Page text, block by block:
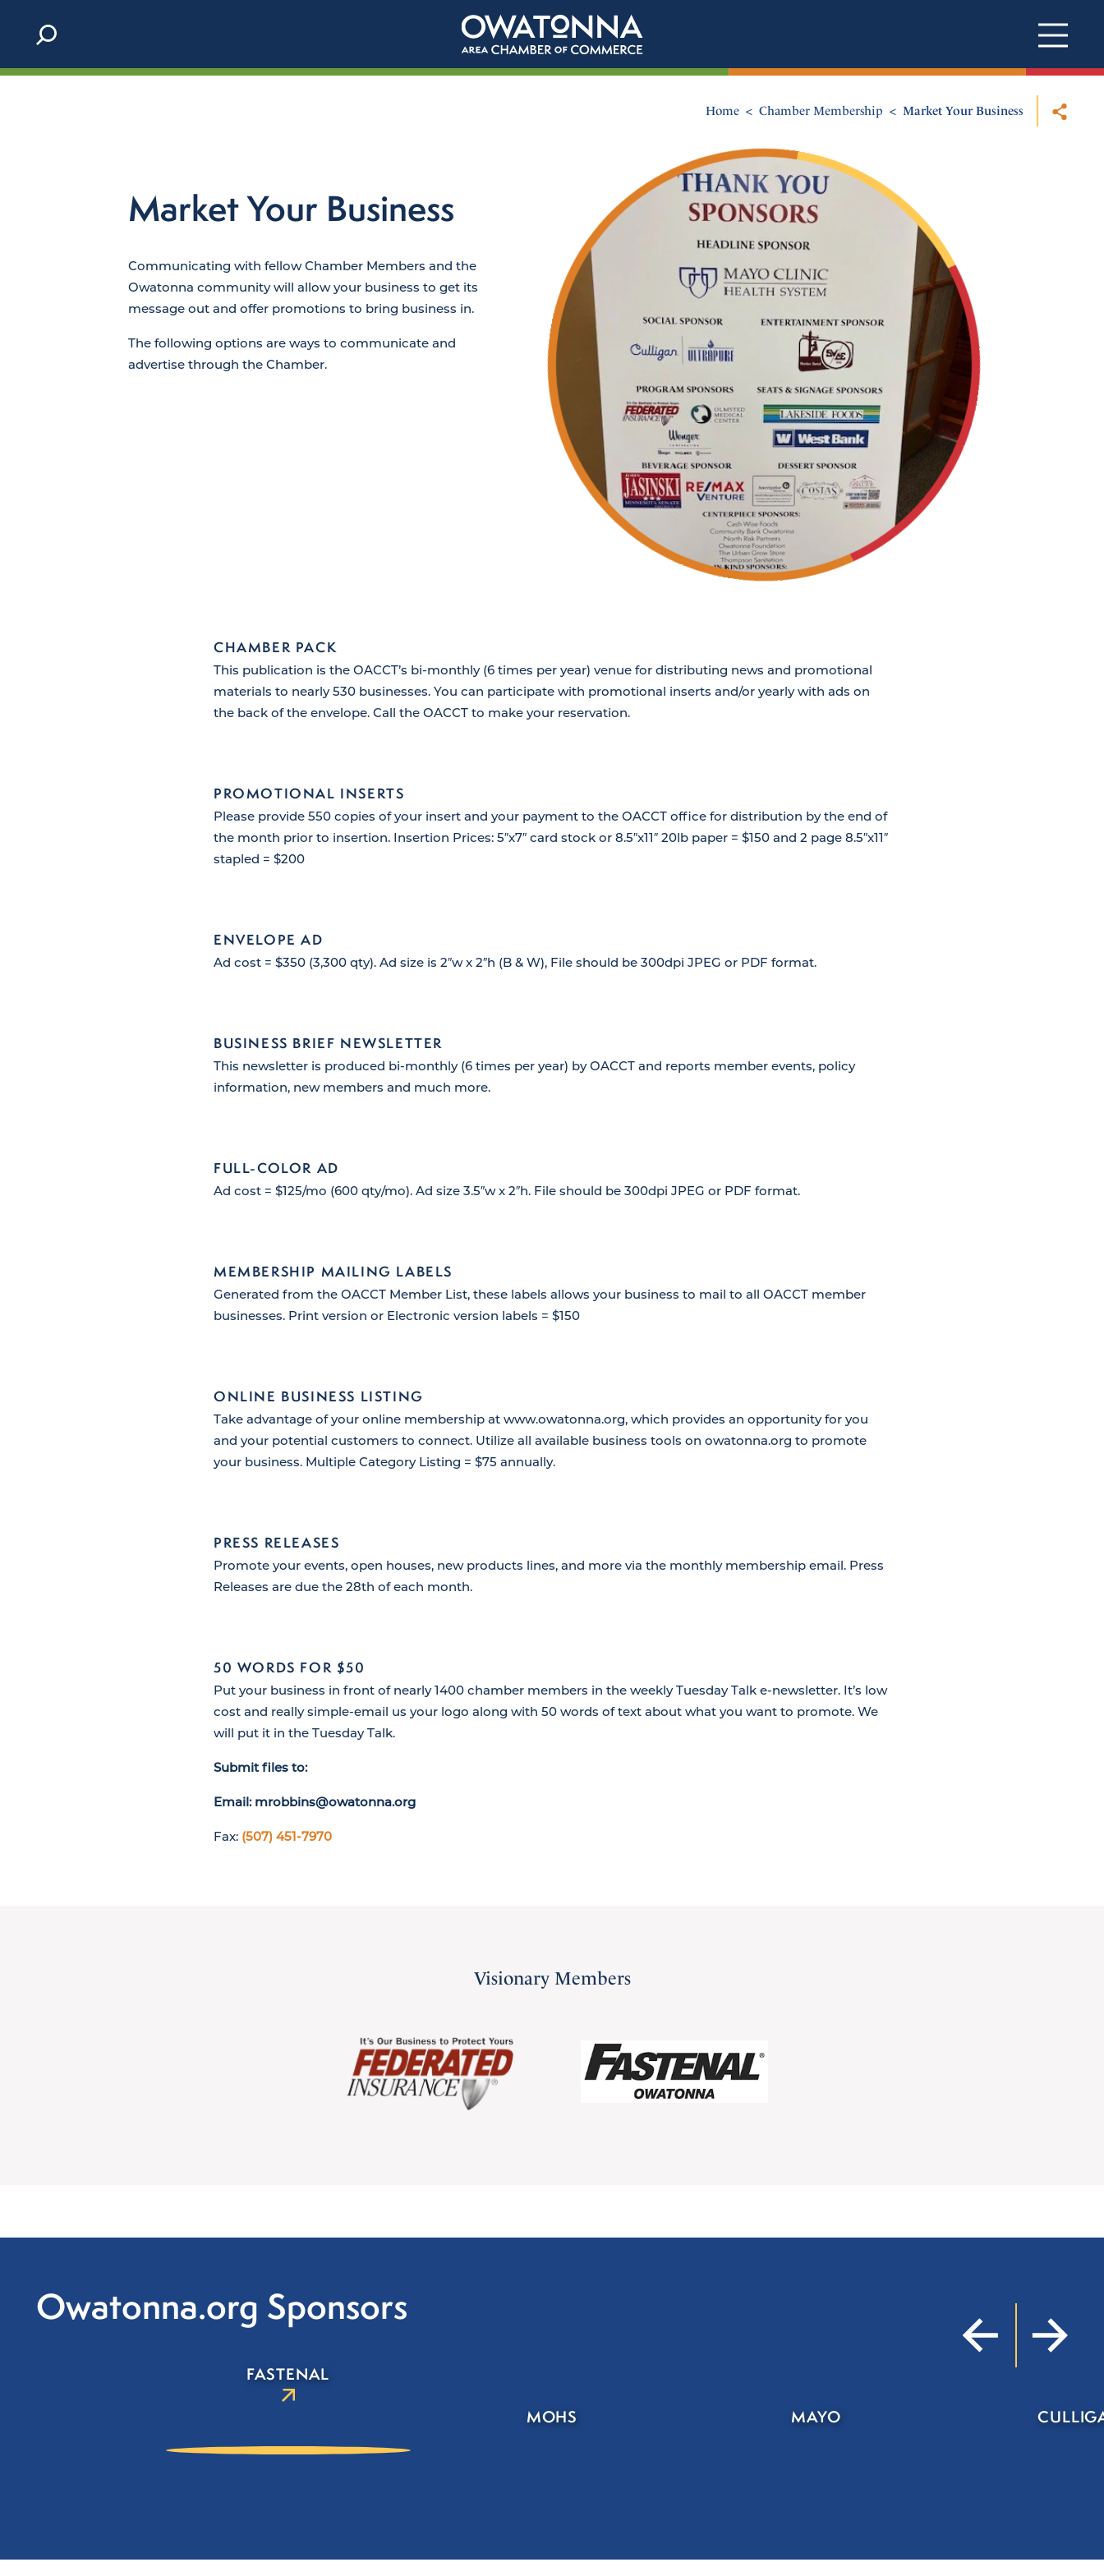
Skip to content
Home Chamber Membership Market Your Business
Market Your Business
Communicating with fellow Chamber Members and the
Owatonna community will allow your business to get its
message out and offer promotions to bring business in.
The following options are ways to communicate and
advertise through the Chamber.
CHAMBER PACK
This publication is the OACCT’s bi-monthly (6 times per year) venue for distributing news and promotional
materials to nearly 530 businesses. You can participate with promotional inserts and/or yearly with ads on
the back of the envelope. Call the OACCT to make your reservation.
PROMOTIONAL INSERTS
Please provide 550 copies of your insert and your payment to the OACCT office for distribution by the end of
the month prior to insertion. Insertion Prices: 5″x7″ card stock or 8.5″x11″ 20lb paper = $150 and 2 page 8.5″x11″
stapled = $200
ENVELOPE AD
Ad cost = $350 (3,300 qty). Ad size is 2″w x 2″h (B & W), File should be 300dpi JPEG or PDF format.
BUSINESS BRIEF NEWSLETTER
This newsletter is produced bi-monthly (6 times per year) by OACCT and reports member events, policy
information, new members and much more.
FULL-COLOR AD
Ad cost = $125/mo (600 qty/mo). Ad size 3.5″w x 2″h. File should be 300dpi JPEG or PDF format.
MEMBERSHIP MAILING LABELS
Generated from the OACCT Member List, these labels allows your business to mail to all OACCT member
businesses. Print version or Electronic version labels = $150
ONLINE BUSINESS LISTING
Take advantage of your online membership at www.owatonna.org, which provides an opportunity for you
and your potential customers to connect. Utilize all available business tools on owatonna.org to promote
your business. Multiple Category Listing = $75 annually.
PRESS RELEASES
Promote your events, open houses, new products lines, and more via the monthly membership email. Press
Releases are due the 28th of each month.
50 WORDS FOR $50
Put your business in front of nearly 1400 chamber members in the weekly Tuesday Talk e-newsletter. It’s low
cost and really simple-email us your logo along with 50 words of text about what you want to promote. We
will put it in the Tuesday Talk.
Submit files to:
Email: mrobbins@owatonna.org
Fax: (507) 451-7970
Visionary Members
Owatonna.org Sponsors
FASTENAL
MOHS
MAYO